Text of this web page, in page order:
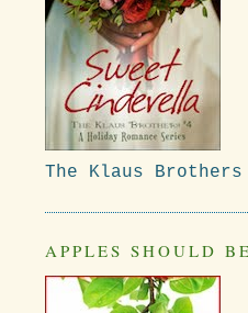
The Klaus
APPLES SHOULD